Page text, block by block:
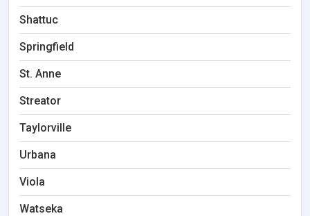
Shattuc
Springfield
St. Anne
Streator
Taylorville
Urbana
Viola
Watseka